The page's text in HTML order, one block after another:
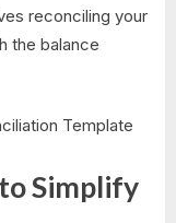
reconciling your
the balance
Simplify